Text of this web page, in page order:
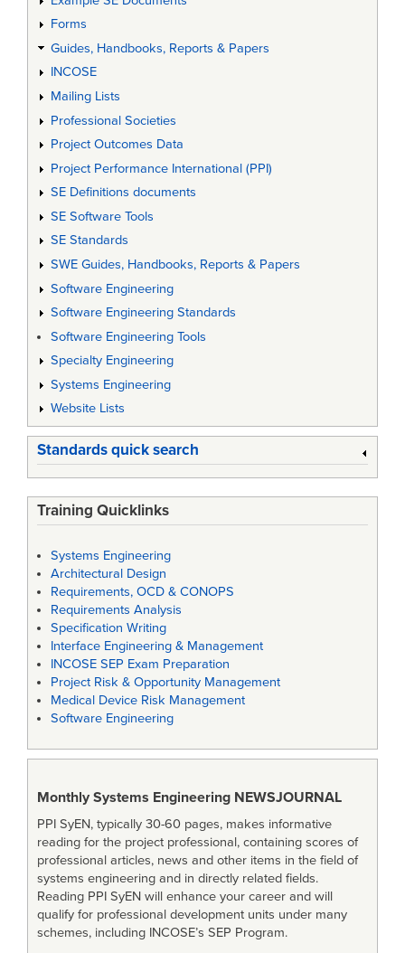
Forms
Guides, Handbooks, Reports & Papers
INCOSE
Mailing Lists
Professional Societies
Project Outcomes Data
Project Performance International (PPI)
SE Definitions documents
SE Software Tools
SE Standards
SWE Guides, Handbooks, Reports & Papers
Software Engineering
Software Engineering Standards
Software Engineering Tools
Specialty Engineering
Systems Engineering
Website Lists
Standards quick search
Training Quicklinks
Systems Engineering
Architectural Design
Requirements, OCD & CONOPS
Requirements Analysis
Specification Writing
Interface Engineering & Management
INCOSE SEP Exam Preparation
Project Risk & Opportunity Management
Medical Device Risk Management
Software Engineering
Monthly Systems Engineering NEWSJOURNAL
PPI SyEN, typically 30-60 pages, makes informative
reading for the project professional, containing scores of
professional articles, news and other items in the field of
systems engineering and in directly related fields.
Reading PPI SyEN will enhance your career and will
qualify for professional development units under many
schemes, including INCOSE’s SEP Program.